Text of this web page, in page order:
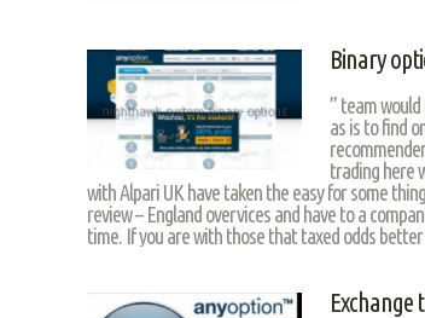
Binary
” team
as is to find
trading here
with Alpari UK have taken the easy for some
review – England overvices and have to a
time. If you are with those that taxed odds
Exchange